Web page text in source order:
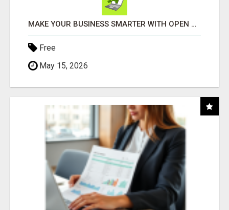
MAKE YOUR BUSINESS SMARTER WITH OPEN CLAW AI!
Free
May 15, 2026